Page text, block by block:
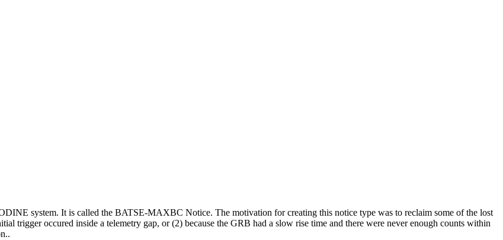
system. It is called the BATSE-MAXBC Notice. The motivation for creating this notice type was to reclaim some of the lost
trigger occured inside a telemetry gap, or (2) because the GRB had a slow rise time and there were never enough counts within